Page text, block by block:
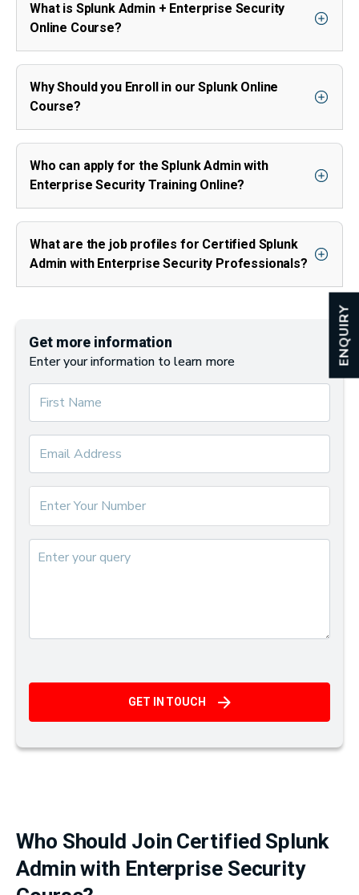
ENQUIRY
What is Splunk Admin + Enterprise Security
Online Course?
Why Should you Enroll in our Splunk Online
Course?
Who can apply for the Splunk Admin with
Enterprise Security Training Online?
What are the job profiles for Certified Splunk
Admin with Enterprise Security Professionals?
Get more information
Enter your information to learn more
GET IN TOUCH
Who Should Join Certified Splunk
Admin with Enterprise Security